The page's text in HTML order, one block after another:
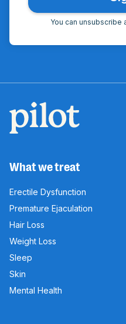
You can unsubscribe
What we treat
Erectile Dysfunction
Premature Ejaculation
Hair Loss
Weight Loss
Sleep
Skin
Mental Health